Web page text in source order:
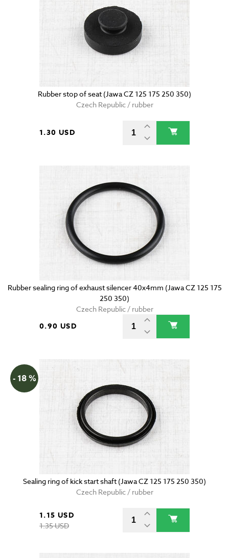
Rubber stop of seat (Jawa CZ 125 175 250 350)
Czech Republic / rubber
1.30 USD
Rubber sealing ring of exhaust silencer 40x4mm (Jawa CZ 125 175
250 350)
Czech Republic / rubber
0.90 USD
- 18 %
Sealing ring of kick start shaft (Jawa CZ 125 175 250 350)
Czech Republic / rubber
1.15 USD
1.35 USD